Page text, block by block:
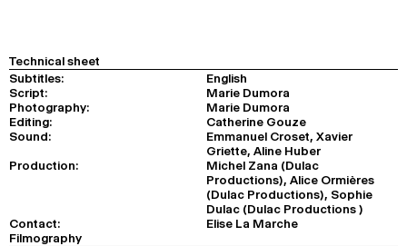
Technical sheet
Subtitles:
English
Script:
Marie Dumora
Photography:
Marie Dumora
Editing:
Catherine Gouze
Sound:
Emmanuel Croset, Xavier
Griette, Aline Huber
Production:
Michel Zana (Dulac
Productions), Alice Ormières
(Dulac Productions), Sophie
Dulac (Dulac Productions )
Contact:
Elise La Marche
Filmography